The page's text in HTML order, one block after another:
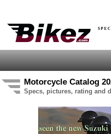
Motorcycle Catalog
Specs, pictures, rating and